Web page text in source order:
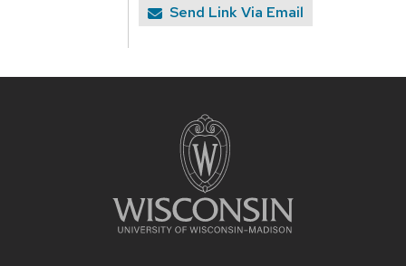
Send Link Via Email